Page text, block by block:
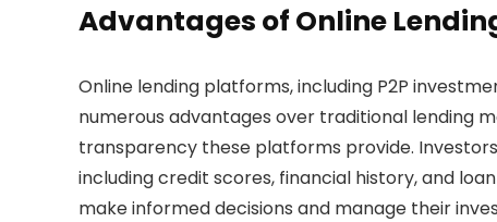
Advantages of Online
Online lending platforms, including P2P
numerous advantages over traditional lending
transparency these platforms provide.
including credit scores, financial history, and
make informed decisions and manage their